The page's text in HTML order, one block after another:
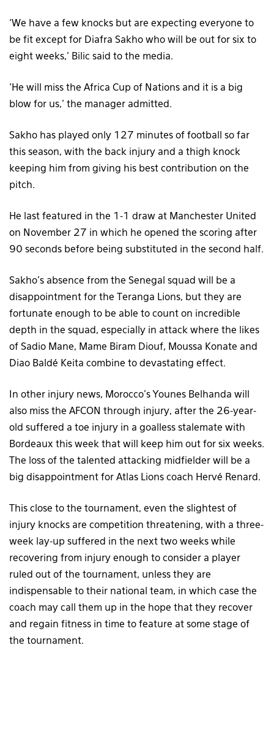
‘We have a few knocks but are expecting everyone to
be fit except for Diafra Sakho who will be out for six to
eight weeks,’ Bilic said to the media.
‘He will miss the Africa Cup of Nations and it is a big
blow for us,’ the manager admitted.
Sakho has played only 127 minutes of football so far
this season, with the back injury and a thigh knock
keeping him from giving his best contribution on the
pitch.
He last featured in the 1-1 draw at Manchester United
on November 27 in which he opened the scoring after
90 seconds before being substituted in the second half.
Sakho’s absence from the Senegal squad will be a
disappointment for the Teranga Lions, but they are
fortunate enough to be able to count on incredible
depth in the squad, especially in attack where the likes
of Sadio Mane, Mame Biram Diouf, Moussa Konate and
Diao Baldé Keita combine to devastating effect.
In other injury news, Morocco’s Younes Belhanda will
also miss the AFCON through injury, after the 26-year-
old suffered a toe injury in a goalless stalemate with
Bordeaux this week that will keep him out for six weeks.
The loss of the talented attacking midfielder will be a
big disappointment for Atlas Lions coach Hervé Renard.
This close to the tournament, even the slightest of
injury knocks are competition threatening, with a three-
week lay-up suffered in the next two weeks while
recovering from injury enough to consider a player
ruled out of the tournament, unless they are
indispensable to their national team, in which case the
coach may call them up in the hope that they recover
and regain fitness in time to feature at some stage of
the tournament.